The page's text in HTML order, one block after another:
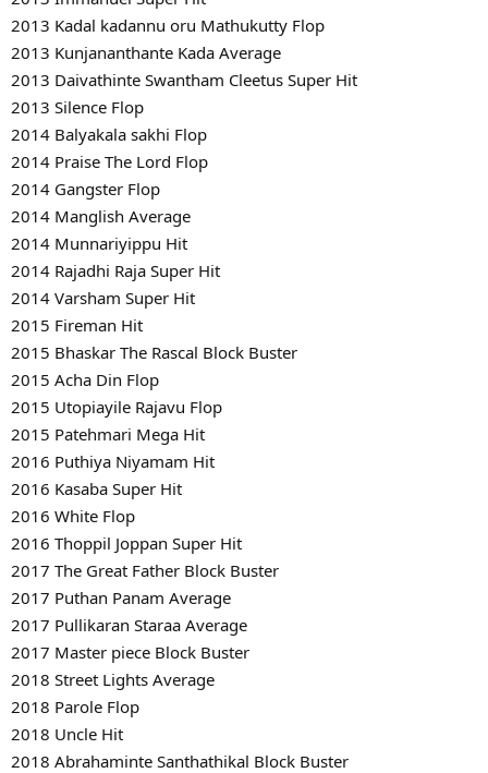
2013 Kadal kadannu oru Mathukutty Flop
2013 Kunjananthante Kada Average
2013 Daivathinte Swantham Cleetus Super Hit
2013 Silence Flop
2014 Balyakala sakhi Flop
2014 Praise The Lord Flop
2014 Gangster Flop
2014 Manglish Average
2014 Munnariyippu Hit
2014 Rajadhi Raja Super Hit
2014 Varsham Super Hit
2015 Fireman Hit
2015 Bhaskar The Rascal Block Buster
2015 Acha Din Flop
2015 Utopiayile Rajavu Flop
2015 Patehmari Mega Hit
2016 Puthiya Niyamam Hit
2016 Kasaba Super Hit
2016 White Flop
2016 Thoppil Joppan Super Hit
2017 The Great Father Block Buster
2017 Puthan Panam Average
2017 Pullikaran Staraa Average
2017 Master piece Block Buster
2018 Street Lights Average
2018 Parole Flop
2018 Uncle Hit
2018 Abrahaminte Santhathikal Block Buster